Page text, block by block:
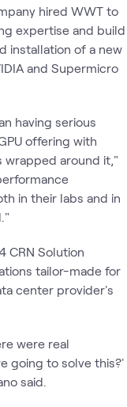
hired WWT to
expertise and build
installation of a new
and Supermicro
having serious
offering with
wrapped around it,"
in their labs and in
CRN Solution
tailor-made for
center provider's
were real
going to solve this?'
said.